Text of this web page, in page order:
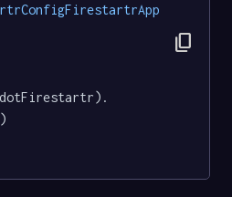
content_copy